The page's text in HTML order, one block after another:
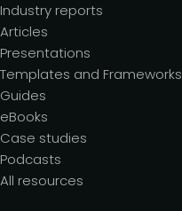
Industry reports
Articles
Presentations
Templates and Frameworks
Guides
eBooks
Case studies
Podcasts
All resources